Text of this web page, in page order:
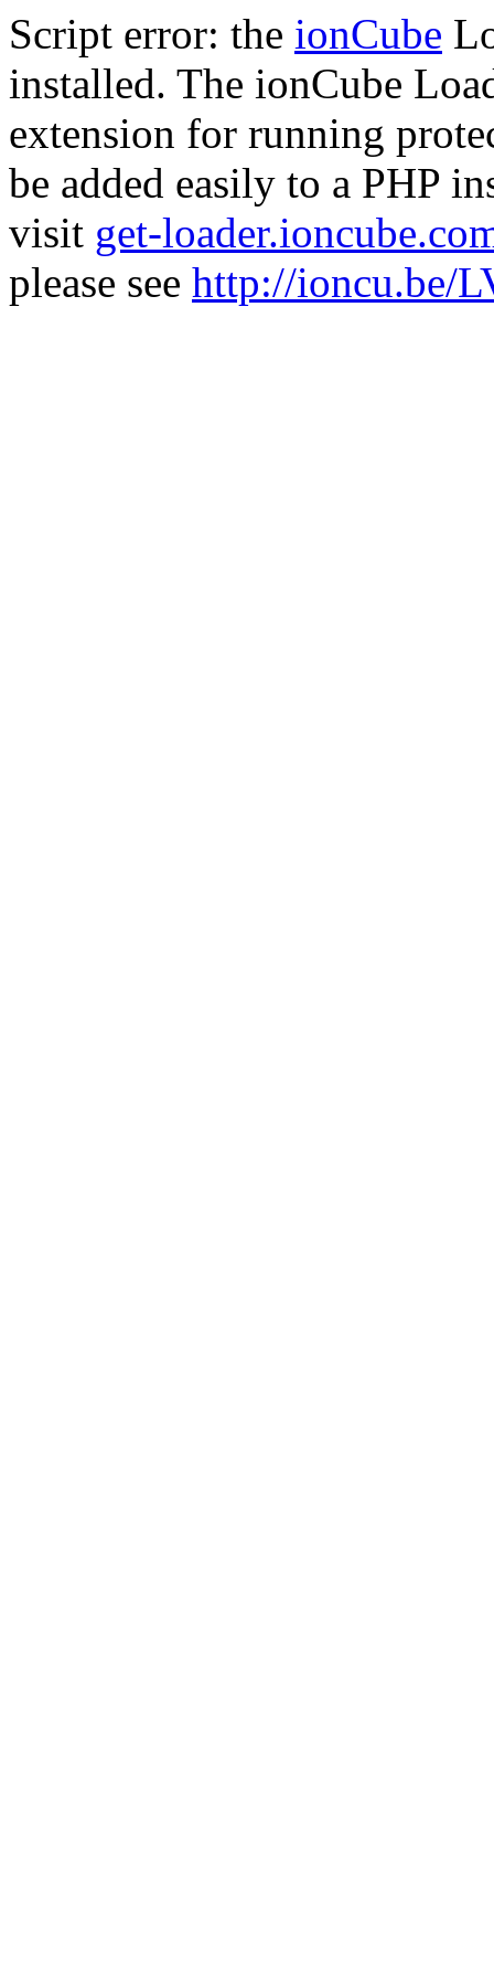
Script error: the ionCube
installed. The ionCube
extension for running
be added easily to a PHP
visit get-
please see http://ioncu.be/